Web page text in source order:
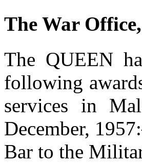
The War
The QUEEN
following
services in
December,
Bar to the